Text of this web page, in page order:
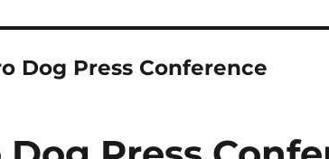
Dog Press Conference